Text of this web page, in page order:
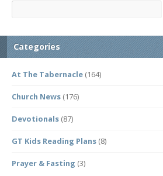
Categories
At The Tabernacle (164)
Church News (176)
Devotionals (87)
GT Kids Reading Plans (8)
Prayer & Fasting (3)